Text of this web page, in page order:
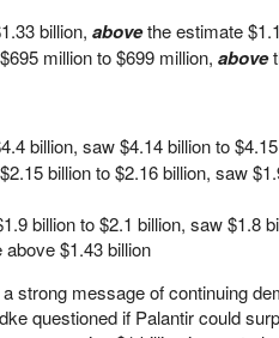
billion, abovethe estimate
million to $699 million, above
billion, saw $4.14 billion to
billion to $2.16 billion, saw
billion to $2.1 billion, saw $1.8
$1.43 billion
strong message of continuing
questioned if Palantir could